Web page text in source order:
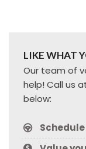
LIKE WHAT
Our team of
help! Call us
below: